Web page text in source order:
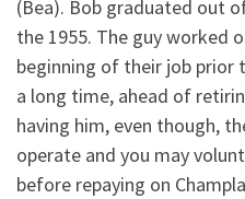
(Bea). Bob graduated out
the 1955. The guy worked
beginning of their job prior
a long time, ahead of
having him, even though,
operate and you may
before repaying on